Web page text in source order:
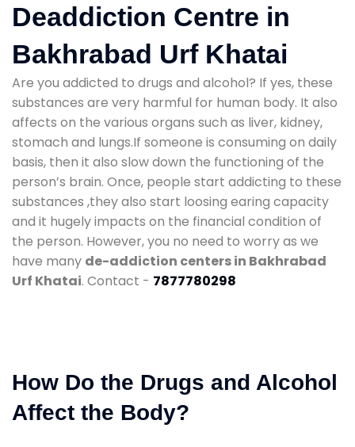
Deaddiction Centre in
Bakhrabad Urf Khatai
Are you addicted to drugs and alcohol? If yes, these
substances are very harmful for human body. It also
affects on the various organs such as liver, kidney,
stomach and lungs.If someone is consuming on daily
basis, then it also slow down the functioning of the
person’s brain. Once, people start addicting to these
substances ,they also start loosing earing capacity
and it hugely impacts on the financial condition of
the person. However, you no need to worry as we
have many de-addiction centers in Bakhrabad
Urf Khatai. Contact - 7877780298
How Do the Drugs and Alcohol
Affect the Body?